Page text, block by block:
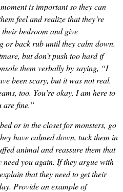
is important so they can
feel and realize that they’re
their bedroom and give
or back rub until they calm down.
but don’t push too hard if
them verbally by saying, “I
been scary, but it was not real.
too. You’re okay. I am here to
are fine.”
or in the closet for monsters, go
have calmed down, tuck them in
animal and reassure them that
you again. If they argue with
that they need to get their
Provide an example of